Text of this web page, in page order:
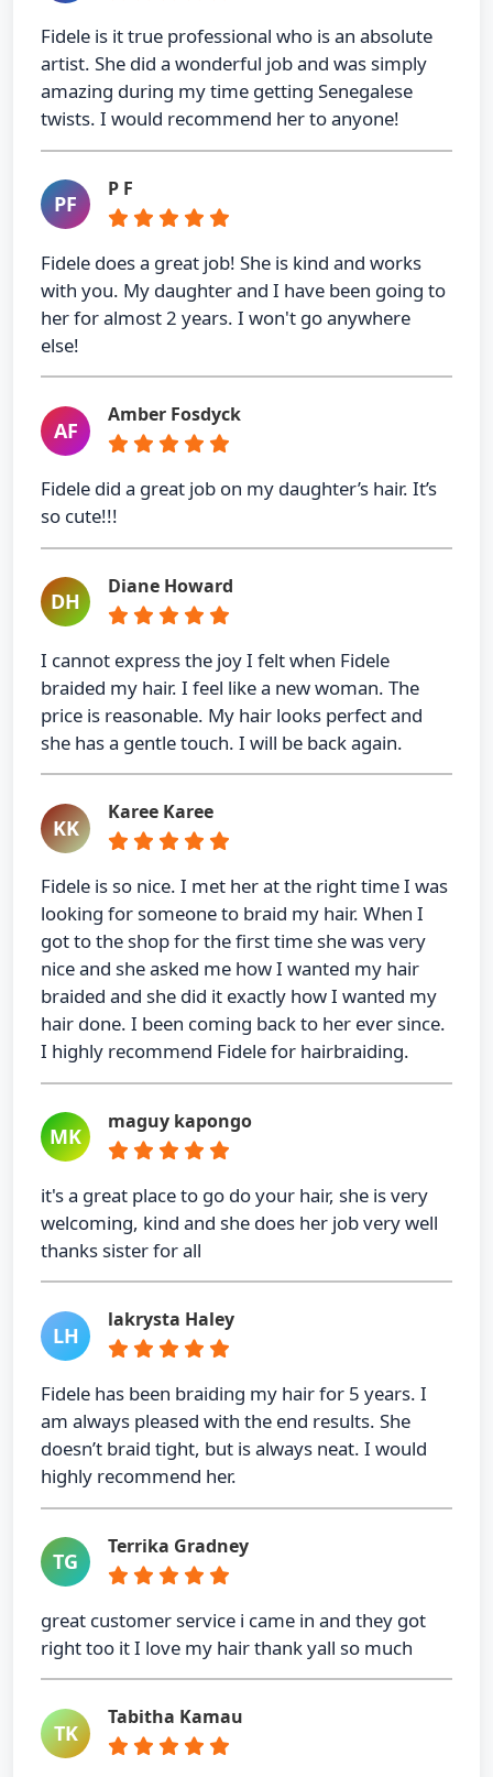
Fidele is it true professional who is an absolute
artist. She did a wonderful job and was simply
amazing during my time getting Senegalese
twists. I would recommend her to anyone!
PF
P F
Fidele does a great job! She is kind and works
with you. My daughter and I have been going to
her for almost 2 years. I won't go anywhere
else!
AF
Amber Fosdyck
Fidele did a great job on my daughter’s hair. It’s
so cute!!!
DH
Diane Howard
I cannot express the joy I felt when Fidele
braided my hair. I feel like a new woman. The
price is reasonable. My hair looks perfect and
she has a gentle touch. I will be back again.
KK
Karee Karee
Fidele is so nice. I met her at the right time I was
looking for someone to braid my hair. When I
got to the shop for the first time she was very
nice and she asked me how I wanted my hair
braided and she did it exactly how I wanted my
hair done. I been coming back to her ever since.
I highly recommend Fidele for hairbraiding.
MK
maguy kapongo
it's a great place to go do your hair, she is very
welcoming, kind and she does her job very well
thanks sister for all
LH
lakrysta Haley
Fidele has been braiding my hair for 5 years. I
am always pleased with the end results. She
doesn’t braid tight, but is always neat. I would
highly recommend her.
TG
Terrika Gradney
great customer service i came in and they got
right too it I love my hair thank yall so much
TK
Tabitha Kamau